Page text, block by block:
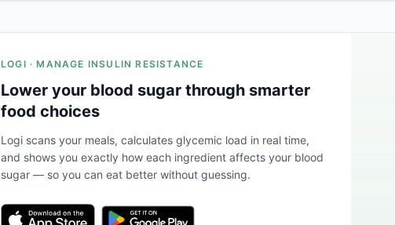
LOGI · MANAGE INSULIN RESISTANCE
Lower your blood sugar through smarter
food choices
Logi scans your meals, calculates glycemic load in real time,
and shows you exactly how each ingredient affects your blood
sugar — so you can eat better without guessing.